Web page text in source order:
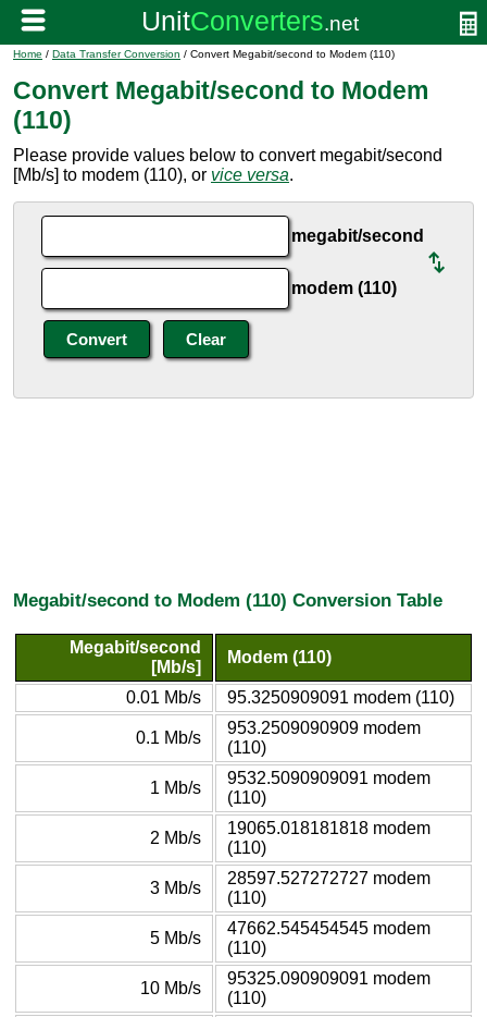
Home / Data Transfer Conversion / Convert Megabit/second to Modem (110)
Convert Megabit/second to Modem
(110)
Please provide values below to convert megabit/second
[Mb/s] to modem (110), or vice versa.
megabit/second
modem (110)
Megabit/second to Modem (110) Conversion Table
Megabit/second
[Mb/s]
Modem (110)
0.01 Mb/s 95.3250909091 modem (110)
0.1 Mb/s
953.2509090909 modem
(110)
1 Mb/s
9532.5090909091 modem
(110)
2 Mb/s
19065.018181818 modem
(110)
3 Mb/s
28597.527272727 modem
(110)
5 Mb/s
47662.545454545 modem
(110)
10 Mb/s
95325.090909091 modem
(110)